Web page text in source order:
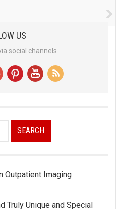
US
social channels
Outpatient Imaging
Truly Unique and Special